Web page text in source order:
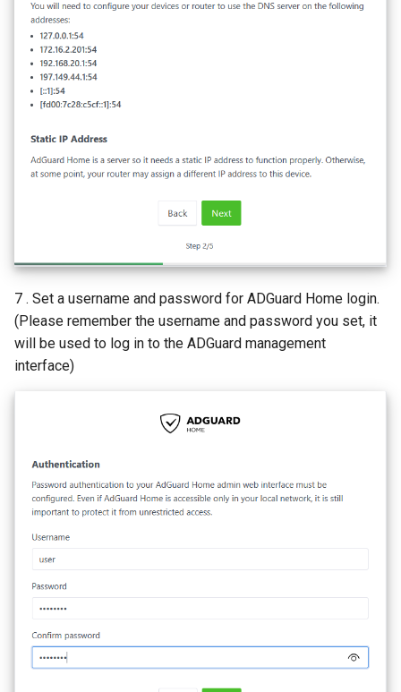
7 . Set a username and password for ADGuard Home login.
(Please remember the username and password you set, it
will be used to log in to the ADGuard management
interface)